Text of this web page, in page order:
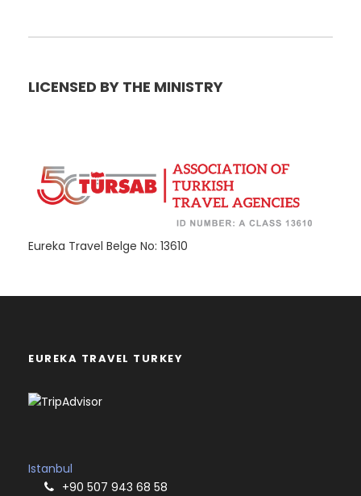
LICENSED BY THE MINISTRY
Eureka Travel Belge No: 13610
EUREKA TRAVEL TURKEY
Istanbul
+90 507 943 68 58